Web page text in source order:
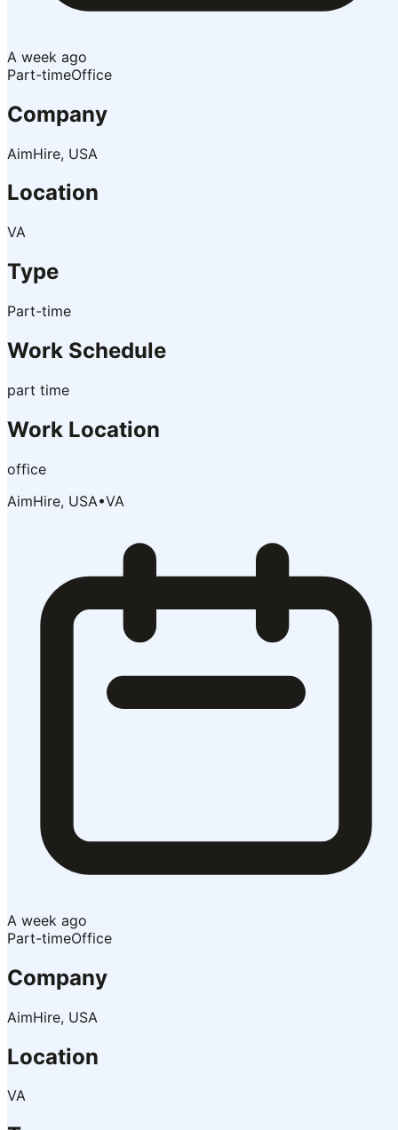
A week ago
Part-timeOffice
Company
AimHire, USA
Location
VA
Type
Part-time
Work Schedule
part time
Work Location
office
AimHire, USA•VA
A week ago
Part-timeOffice
Company
AimHire, USA
Location
VA